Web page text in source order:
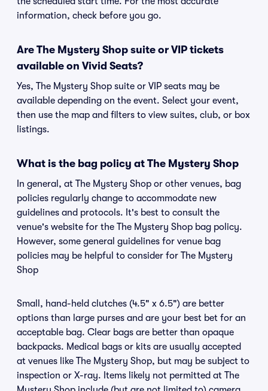
information, check before you go.
Are The Mystery Shop suite or VIP tickets
available on Vivid Seats?
Yes, The Mystery Shop suite or VIP seats may be
available depending on the event. Select your event,
then use the map and filters to view suites, club, or box
listings.
What is the bag policy at The Mystery Shop
In general, at The Mystery Shop or other venues, bag
policies regularly change to accommodate new
guidelines and protocols. It's best to consult the
venue's website for the The Mystery Shop bag policy.
However, some general guidelines for venue bag
policies may be helpful to consider for The Mystery
Shop
Small, hand-held clutches (4.5" x 6.5") are better
options than large purses and are your best bet for an
acceptable bag. Clear bags are better than opaque
backpacks. Medical bags or kits are usually accepted
at venues like The Mystery Shop, but may be subject to
inspection or X-ray. Items likely not permitted at The